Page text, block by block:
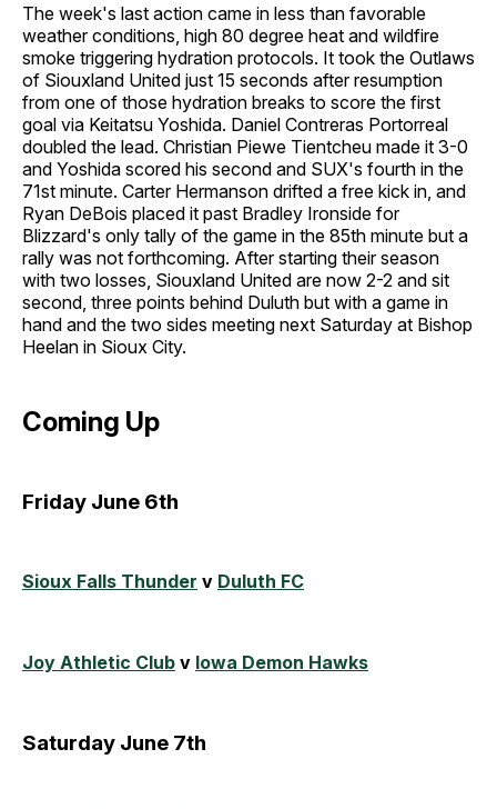
The week's last action came in less than favorable
weather conditions, high 80 degree heat and wildfire
smoke triggering hydration protocols. It took the Outlaws
of Siouxland United just 15 seconds after resumption
from one of those hydration breaks to score the first
goal via Keitatsu Yoshida. Daniel Contreras Portorreal
doubled the lead. Christian Piewe Tientcheu made it 3-0
and Yoshida scored his second and SUX's fourth in the
71st minute. Carter Hermanson drifted a free kick in, and
Ryan DeBois placed it past Bradley Ironside for
Blizzard's only tally of the game in the 85th minute but a
rally was not forthcoming. After starting their season
with two losses, Siouxland United are now 2-2 and sit
second, three points behind Duluth but with a game in
hand and the two sides meeting next Saturday at Bishop
Heelan in Sioux City.
Coming Up
Friday June 6th
Sioux Falls Thunder v Duluth FC
Joy Athletic Club v Iowa Demon Hawks
Saturday June 7th